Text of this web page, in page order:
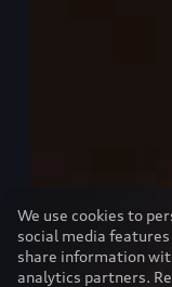
We use cookies to
social media
share information
analytics partners.